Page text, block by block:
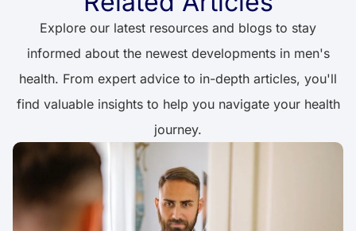
Explore our latest resources and blogs to stay
informed about the newest developments in men's
health. From expert advice to in-depth articles, you'll
find valuable insights to help you navigate your health
journey.